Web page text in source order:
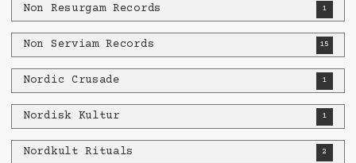
Non Resurgam Records 1
Non Serviam Records 15
Nordic Crusade 1
Nordisk Kultur 1
Nordkult Rituals 2